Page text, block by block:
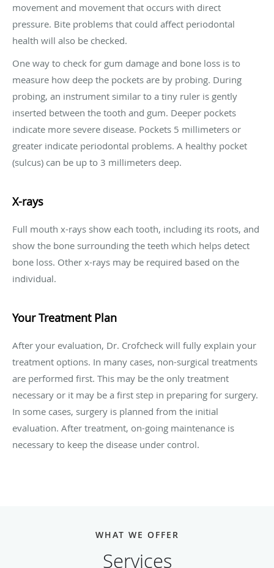
movement and movement that occurs with direct
pressure. Bite problems that could affect periodontal
health will also be checked.
One way to check for gum damage and bone loss is to
measure how deep the pockets are by probing. During
probing, an instrument similar to a tiny ruler is gently
inserted between the tooth and gum. Deeper pockets
indicate more severe disease. Pockets 5 millimeters or
greater indicate periodontal problems. A healthy pocket
(sulcus) can be up to 3 millimeters deep.
X-rays
Full mouth x-rays show each tooth, including its roots, and
show the bone surrounding the teeth which helps detect
bone loss. Other x-rays may be required based on the
individual.
Your Treatment Plan
After your evaluation, Dr. Crofcheck will fully explain your
treatment options. In many cases, non-surgical treatments
are performed first. This may be the only treatment
necessary or it may be a first step in preparing for surgery.
In some cases, surgery is planned from the initial
evaluation. After treatment, on-going maintenance is
necessary to keep the disease under control.
WHAT WE OFFER
Services